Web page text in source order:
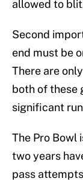
allowed to
Second
end must be
There are
both of these
significant
The Pro Bowl
two years
pass